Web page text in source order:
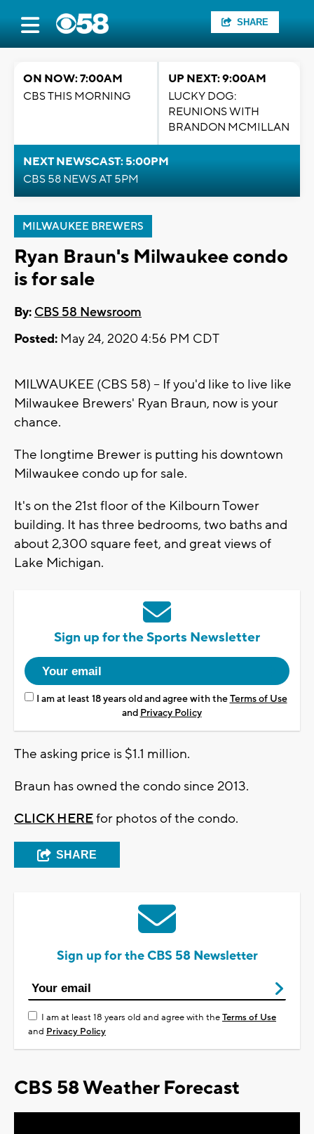
SHARE
ON NOW: 7:00AM
CBS THIS MORNING
UP NEXT: 9:00AM
LUCKY DOG:
REUNIONS WITH
BRANDON MCMILLAN
NEXT NEWSCAST: 5:00PM
CBS 58 NEWS AT 5PM
MILWAUKEE BREWERS
Ryan Braun's Milwaukee condo
is for sale
By: CBS 58 Newsroom
Posted: May 24, 2020 4:56 PM CDT
MILWAUKEE (CBS 58) -- If you'd like to live like
Milwaukee Brewers' Ryan Braun, now is your
chance.
The longtime Brewer is putting his downtown
Milwaukee condo up for sale.
It's on the 21st floor of the Kilbourn Tower
building. It has three bedrooms, two baths and
about 2,300 square feet, and great views of
Lake Michigan.
Sign up for the Sports Newsletter
I am at least 18 years old and agree with theTerms of Use
and Privacy Policy
The asking price is $1.1 million.
Braun has owned the condo since 2013.
CLICK HEREfor photos of the condo.
SHARE
Sign up for the CBS 58 Newsletter
I am at least 18 years old and agree with theTerms of Use
and Privacy Policy
CBS 58 Weather Forecast